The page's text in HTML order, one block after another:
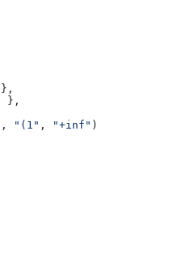
},
},
, "(1" , "+inf" )